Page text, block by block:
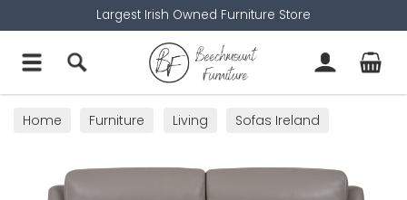
Largest Irish Owned Furniture Store
Home Furniture Living
Sofas Ireland